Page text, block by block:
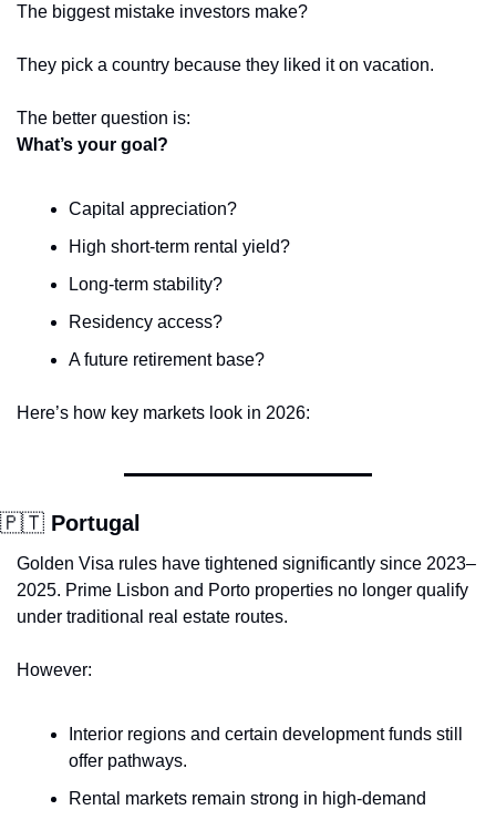
The biggest mistake investors make?
They pick a country because they liked it on vacation.
The better question is:
What’s your goal?
Capital appreciation?
High short-term rental yield?
Long-term stability?
Residency access?
A future retirement base?
Here’s how key markets look in 2026:
🇵🇹 Portugal
Golden Visa rules have tightened significantly since 2023–
2025. Prime Lisbon and Porto properties no longer qualify
under traditional real estate routes.
However:
Interior regions and certain development funds still
offer pathways.
Rental markets remain strong in high-demand